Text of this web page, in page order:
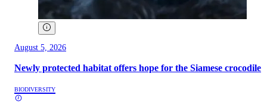
August 5, 2026
Newly protected habitat offers hope for the Siamese crocodile
BIODIVERSITY